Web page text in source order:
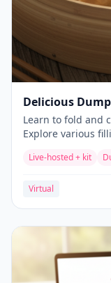
Delicious
Learn to fold and
Explore various
Live-hosted + kit
Virtual